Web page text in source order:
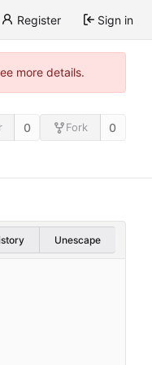
Register Sign in
more details.
0 Fork 0
Unescape